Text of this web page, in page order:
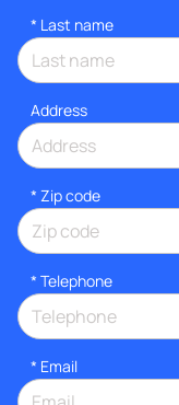
* Last name
Address
* Zip code
* Telephone
* Email